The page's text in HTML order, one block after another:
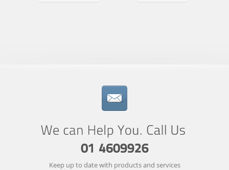
Keep up to date with products and services